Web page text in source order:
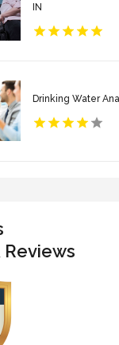
IN
Drinking Water
Reviews